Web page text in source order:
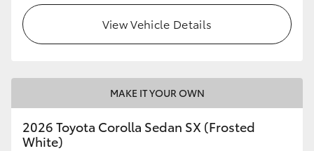
GR Supra View Vehicle Details
MAKE IT YOUR OWN
2026 Toyota Corolla Sedan SX (Frosted
White)